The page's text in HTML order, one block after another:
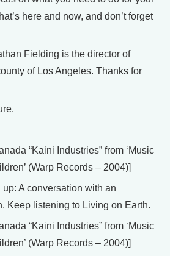
here and now, and don’t forget
Fielding is the director of
of Los Angeles. Thanks for
“Kaini Industries” from ‘Music
(Warp Records – 2004)]
A conversation with an
Keep listening to Living on Earth.
“Kaini Industries” from ‘Music
(Warp Records – 2004)]